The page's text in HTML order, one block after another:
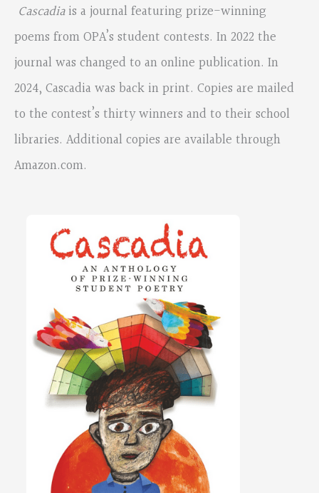
Cascadiais a journal featuring prize-winning
poems from OPA’s student contests. In 2022 the
journal was changed to an online publication. In
2024, Cascadia was back in print. Copies are mailed
to the contest’s thirty winners and to their school
libraries. Additional copies are available through
Amazon.com.